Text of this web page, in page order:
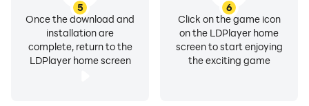
5
Once the download and
installation are
complete, return to the
LDPlayer home screen
6
Click on the game icon
on the LDPlayer home
screen to start enjoying
the exciting game